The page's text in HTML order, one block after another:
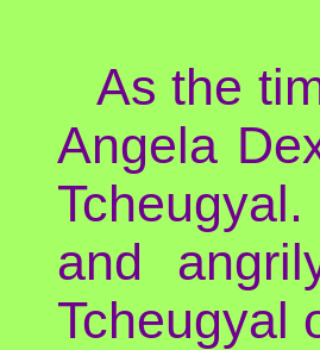
As the
Angela
and
Tcheugyal